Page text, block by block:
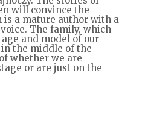
will convince the
is a mature author with a
The family, which
and model of our
the middle of the
whether we are
or are just on the